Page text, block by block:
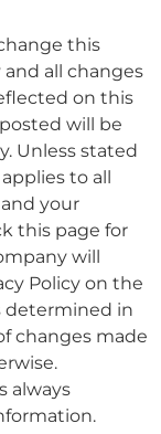
this
all changes
on this
will be
Unless stated
to all
your
this page for
will
Policy on the
determined in
changes made
always